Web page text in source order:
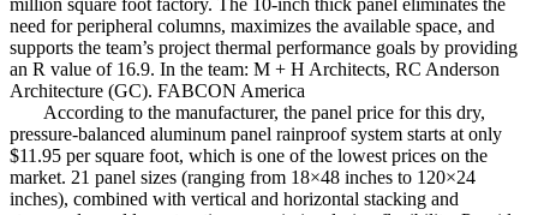
need for peripheral columns, maximizes the available space, and
supports the team’s project thermal performance goals by providing
an R value of 16.9. In the team: M + H Architects, RC Anderson
Architecture (GC). FABCON America
According to the manufacturer, the panel price for this dry,
pressure-balanced aluminum panel rainproof system starts at only
$11.95 per square foot, which is one of the lowest prices on the
market. 21 panel sizes (ranging from 18×48 inches to 120×24
inches), combined with vertical and horizontal stacking and